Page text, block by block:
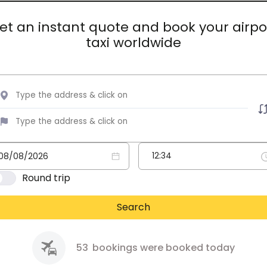
an instant quote and book your
taxi worldwide
Round trip
Search
53 bookings were booked today